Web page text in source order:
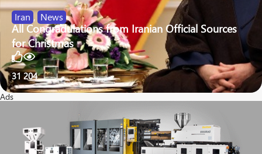
Iran , News
All Congradulations from Iranian Official Sources
for Christmas
31 204
Ads